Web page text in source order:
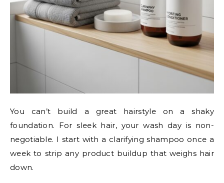
You can’t build a great hairstyle on a shaky
foundation. For sleek hair, your wash day is non-
negotiable. I start with a clarifying shampoo once a
week to strip any product buildup that weighs hair
down.